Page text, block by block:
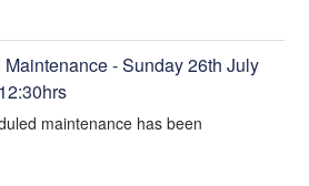
- Sunday 26th July
maintenance has been